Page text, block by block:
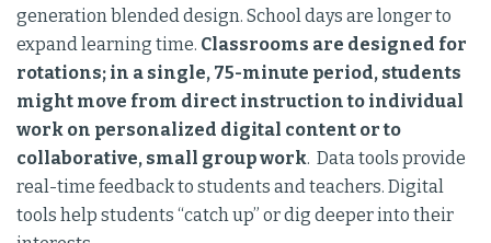
generation blended design. School days are longer to
expand learning time. Classrooms are designed for
rotations; in a single, 75-minute period, students
might move from direct instruction to individual
work on personalized digital content or to
collaborative, small group work. Data tools provide
real-time feedback to students and teachers. Digital
tools help students “catch up” or dig deeper into their